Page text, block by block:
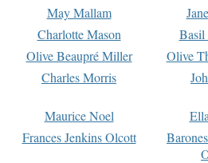
May Mallam
Charlotte Mason
Basil
Olive Beaupré Miller
Olive
Charles Morris
Maurice Noel
Frances Jenkins Olcott